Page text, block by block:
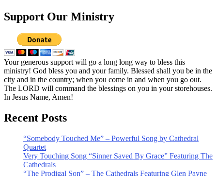
Support Our Ministry
Your generous support will go a long long way to bless this
ministry! God bless you and your family. Blessed shall you be in the
city and in the country; when you come in and when you go out.
The LORD will command the blessings on you in your storehouses.
In Jesus Name, Amen!
Recent Posts
“Somebody Touched Me” – Powerful Song by Cathedral
Quartet
Very Touching Song “Sinner Saved By Grace” Featuring The
Cathedrals
“The Prodigal Son” – The Cathedrals Featuring Glen Payne